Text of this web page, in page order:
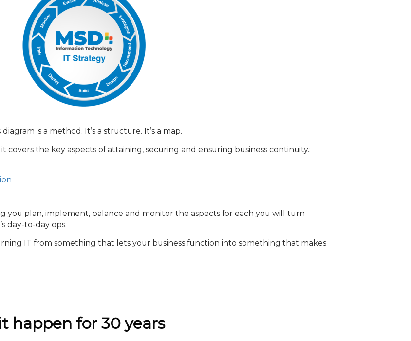
diagram is a method. It’s a structure. It’s a map.
the key aspects of attaining, securing and ensuring business continuity.:
you plan, implement, balance and monitor the aspects for each you will turn
day-to-day ops.
IT from something that lets your business function into something that makes
happen for 30 years